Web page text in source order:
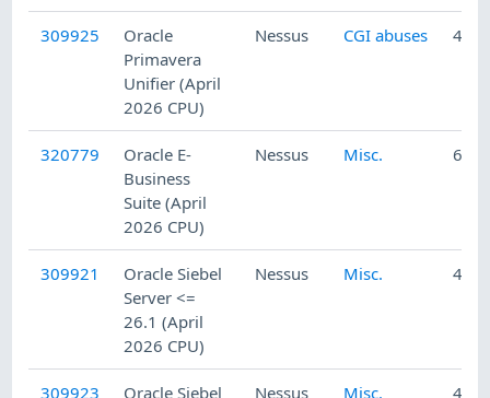
309925
Oracle
Primavera
Unifier (April
2026 CPU)
Nessus CGI abuses 4/
320779
Oracle E-
Business
Suite (April
2026 CPU)
Nessus Misc. 6/
309921
Oracle Siebel
Server <=
26.1 (April
2026 CPU)
Nessus Misc. 4/
309923
Oracle Siebel
Nessus Misc. 4/